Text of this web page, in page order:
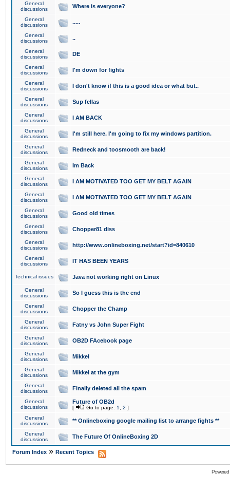
General
discussions
Where is everyone?
General
discussions
.....
General
discussions
..
General
discussions
DE
General
discussions
I'm down for fights
General
discussions
I don't know if this is a good idea or what but..
General
discussions
Sup fellas
General
discussions
I AM BACK
General
discussions
I'm still here. I'm going to fix my windows partition.
General
discussions
Redneck and toosmooth are back!
General
discussions
Im Back
General
discussions
I AM MOTIVATED TOO GET MY BELT AGAIN
General
discussions
I AM MOTIVATED TOO GET MY BELT AGAIN
General
discussions
Good old times
General
discussions
Chopper81 diss
General
discussions
http://www.onlineboxing.net/start?id=840610
General
discussions
IT HAS BEEN YEARS
Technical issues Java not working right on Linux
General
discussions
So I guess this is the end
General
discussions
Chopper the Champ
General
discussions
Fatny vs John Super Fight
General
discussions
OB2D FAcebook page
General
discussions
Mikkel
General
discussions
Mikkel at the gym
General
discussions
Finally deleted all the spam
General
discussions
Future of OB2d
[ Go to page: 1 2 ]
General
discussions
** Onlineboxing google mailing list to arrange fights **
General
discussions
The Future Of OnlineBoxing 2D
Forum Index » Recent Topics